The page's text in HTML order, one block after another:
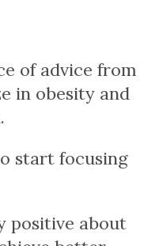
of advice from
in obesity and
start focusing
positive about